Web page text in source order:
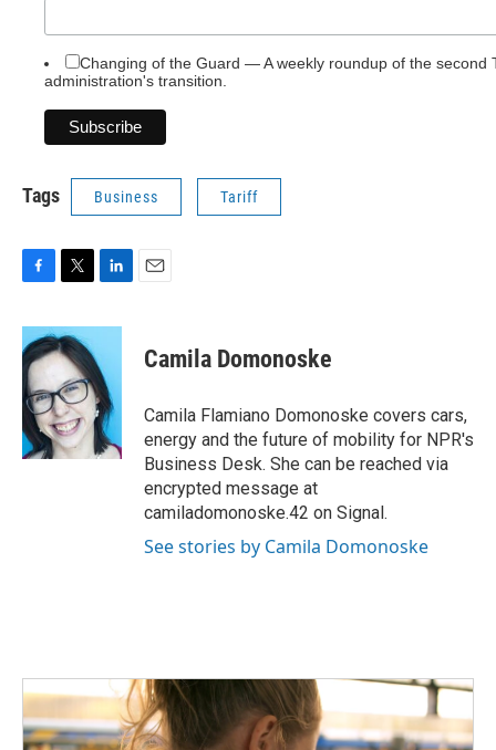
Changing of the Guard — A weekly roundup of the second
administration's transition.
Tags Business Tariff
c
e
b
o
o
k
i
t
t
e
r
n
e
d
I
n
Camila Domonoske
Camila Flamiano Domonoske covers cars,
energy and the future of mobility for NPR's
Business Desk. She can be reached via
encrypted message at
camiladomonoske.42 on Signal.
See stories by Camila Domonoske